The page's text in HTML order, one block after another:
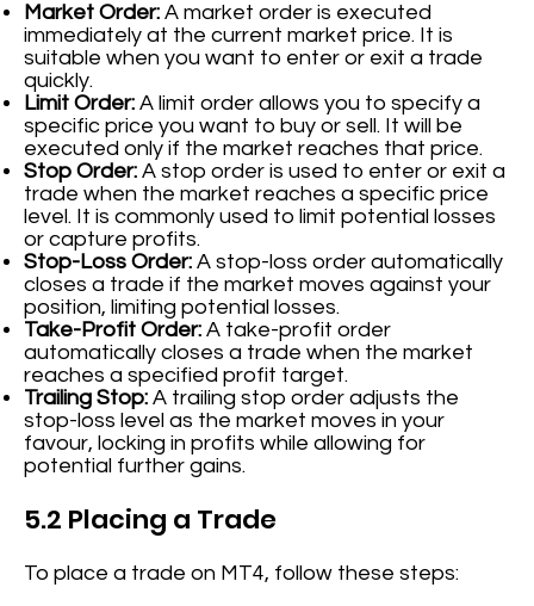
Market Order: A market order is executed
immediately at the current market price. It is
suitable when you want to enter or exit a trade
quickly.
Limit Order: A limit order allows you to specify a
specific price you want to buy or sell. It will be
executed only if the market reaches that price.
Stop Order: A stop order is used to enter or exit a
trade when the market reaches a specific price
level. It is commonly used to limit potential losses
or capture profits.
Stop-Loss Order: A stop-loss order automatically
closes a trade if the market moves against your
position, limiting potential losses.
Take-Profit Order: A take-profit order
automatically closes a trade when the market
reaches a specified profit target.
Trailing Stop: A trailing stop order adjusts the
stop-loss level as the market moves in your
favour, locking in profits while allowing for
potential further gains.
5.2 Placing a Trade
To place a trade on MT4, follow these steps: